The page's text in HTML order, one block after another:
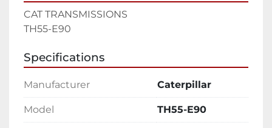
CAT TRANSMISSIONS
TH55-E90
Specifications
Manufacturer Caterpillar
Model TH55-E90